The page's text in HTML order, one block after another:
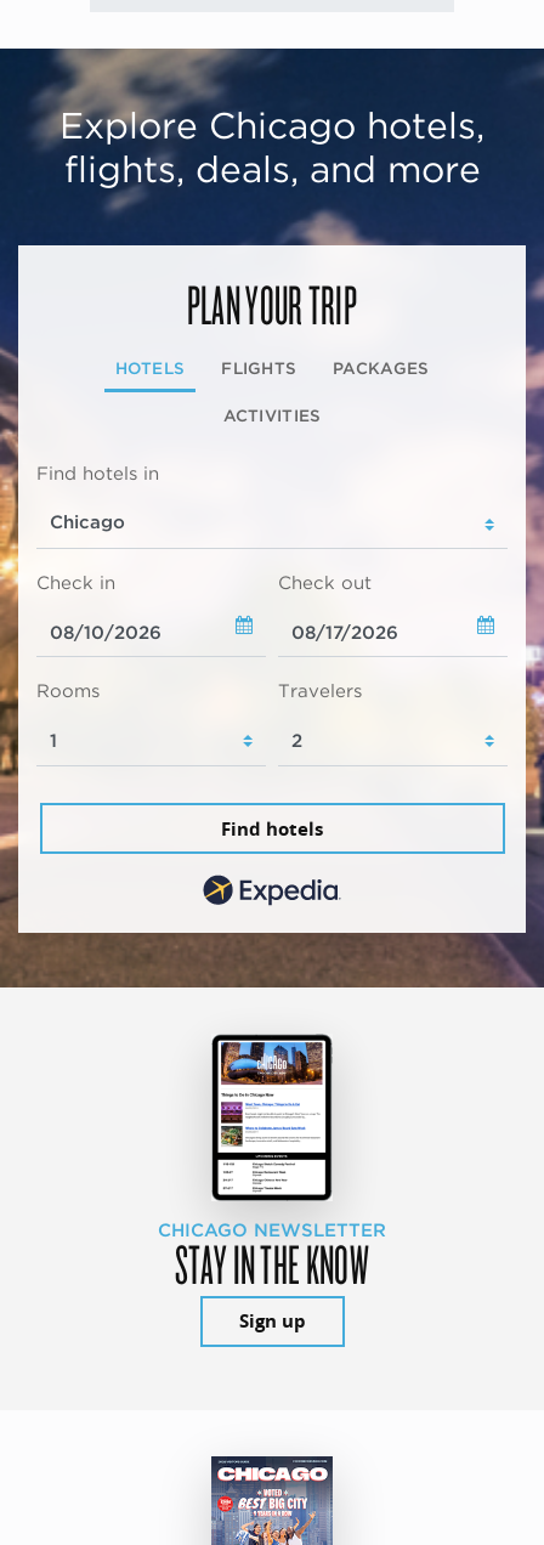
Explore Chicago hotels,
flights, deals, and more
PLAN YOUR TRIP
HOTELS FLIGHTS PACKAGES
ACTIVITIES
Find hotels in
Check in Check out
Rooms Travelers
Find hotels
CHICAGO NEWSLETTER
STAY IN THE KNOW
Sign up